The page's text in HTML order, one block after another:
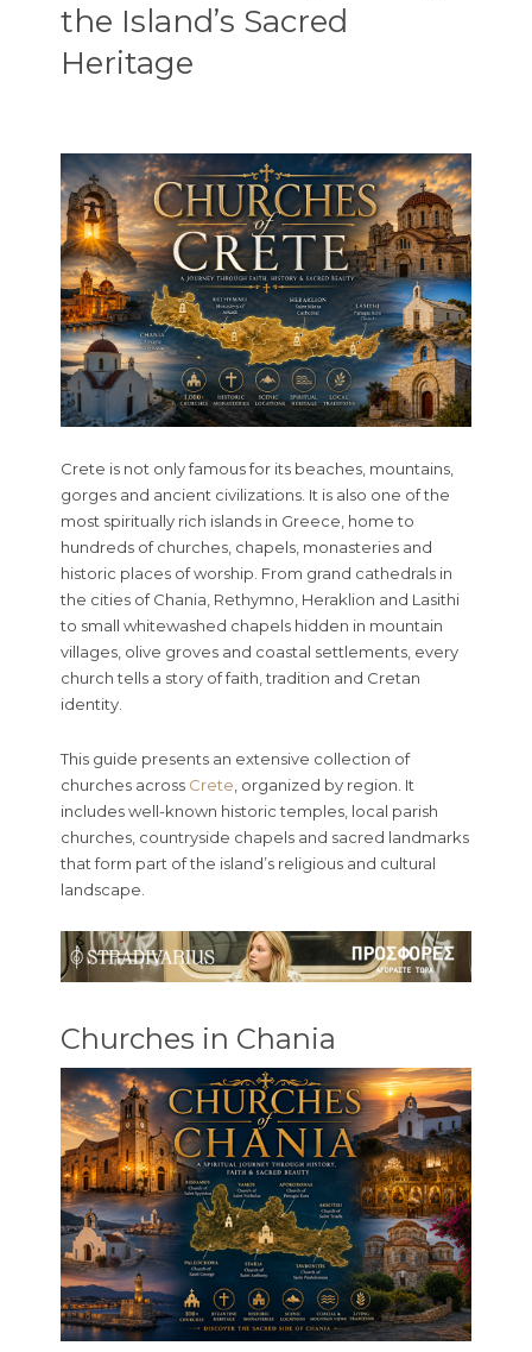
the Island’s Sacred
Heritage
Crete is not only famous for its beaches, mountains,
gorges and ancient civilizations. It is also one of the
most spiritually rich islands in Greece, home to
hundreds of churches, chapels, monasteries and
historic places of worship. From grand cathedrals in
the cities of Chania, Rethymno, Heraklion and Lasithi
to small whitewashed chapels hidden in mountain
villages, olive groves and coastal settlements, every
church tells a story of faith, tradition and Cretan
identity.
This guide presents an extensive collection of
churches across Crete , organized by region. It
includes well-known historic temples, local parish
churches, countryside chapels and sacred landmarks
that form part of the island’s religious and cultural
landscape.
Churches in Chania